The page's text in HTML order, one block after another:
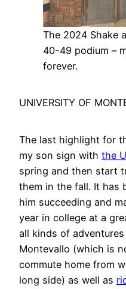
The 2024 Shake
40-49 podium –
forever.
UNIVERSITY OF
The last highlight for
my son sign with the
spring and then start
them in the fall. It has
him succeeding and
year in college at a
all kinds of
Montevallo (which is
commute home from
long side) as well as